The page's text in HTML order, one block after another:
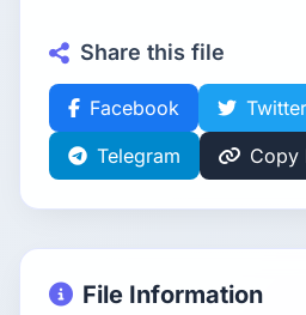
Share this file
Facebook Twitter
Telegram
Copy
File Information